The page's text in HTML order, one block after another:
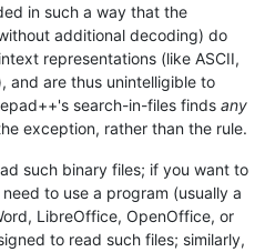
in such a way that the
additional decoding) do
representations (like ASCII,
and are thus unintelligible to
search-in-files finds any
exception, rather than the rule.
such binary files; if you want to
to use a program (usually a
LibreOffice, OpenOffice, or
to read such files; similarly,